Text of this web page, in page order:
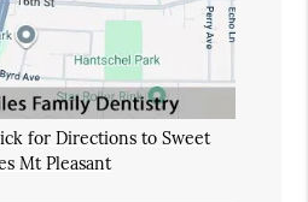
for Directions to Sweet
Mt Pleasant